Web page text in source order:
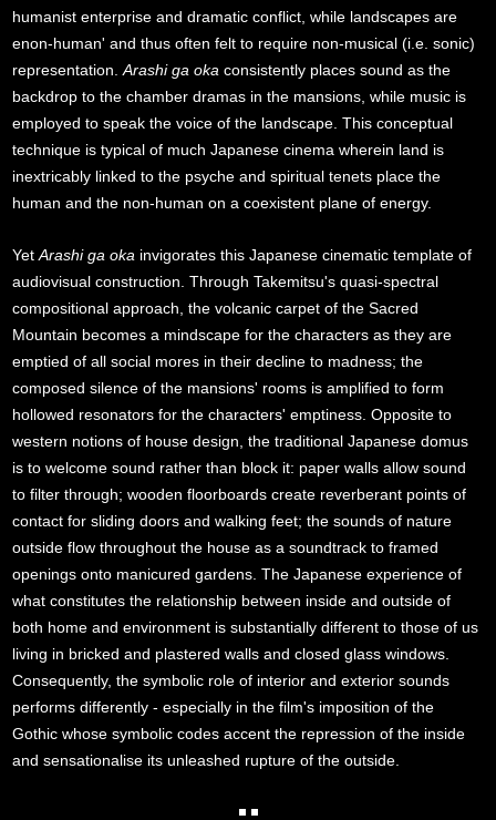
humanist enterprise and dramatic conflict, while landscapes are
enon-human' and thus often felt to require non-musical (i.e. sonic)
representation.Arashi ga oka consistently places sound as the
backdrop to the chamber dramas in the mansions, while music is
employed to speak the voice of the landscape. This conceptual
technique is typical of much Japanese cinema wherein land is
inextricably linked to the psyche and spiritual tenets place the
human and the non-human on a coexistent plane of energy.
YetArashi ga oka invigorates this Japanese cinematic template of
audiovisual construction. Through Takemitsu's quasi-spectral
compositional approach, the volcanic carpet of the Sacred
Mountain becomes a mindscape for the characters as they are
emptied of all social mores in their decline to madness; the
composed silence of the mansions' rooms is amplified to form
hollowed resonators for the characters' emptiness. Opposite to
western notions of house design, the traditional Japanese domus
is to welcome sound rather than block it: paper walls allow sound
to filter through; wooden floorboards create reverberant points of
contact for sliding doors and walking feet; the sounds of nature
outside flow throughout the house as a soundtrack to framed
openings onto manicured gardens. The Japanese experience of
what constitutes the relationship between inside and outside of
both home and environment is substantially different to those of us
living in bricked and plastered walls and closed glass windows.
Consequently, the symbolic role of interior and exterior sounds
performs differently - especially in the film's imposition of the
Gothic whose symbolic codes accent the repression of the inside
and sensationalise its unleashed rupture of the outside.